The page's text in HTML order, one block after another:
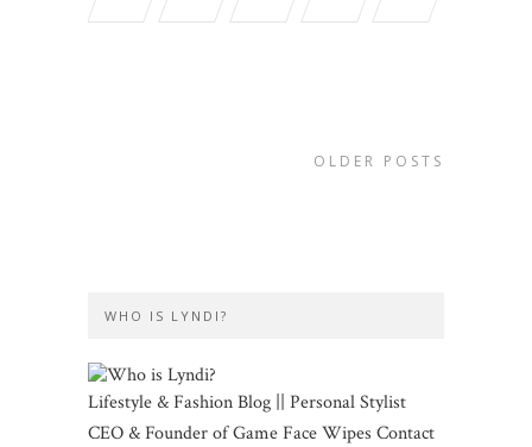
OLDER POSTS
WHO IS LYNDI?
Lifestyle & Fashion Blog || Personal Stylist
CEO & Founder of Game Face Wipes Contact